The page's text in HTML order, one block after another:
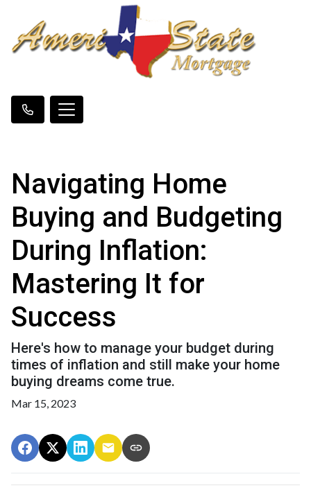
Navigating Home
Buying and Budgeting
During Inflation:
Mastering It for
Success
Here's how to manage your budget during
times of inflation and still make your home
buying dreams come true.
Mar 15, 2023